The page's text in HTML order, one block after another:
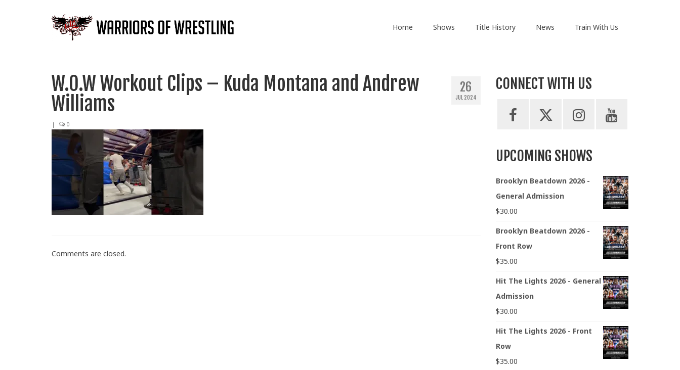
Home Shows Title History News Train With Us
26
JUL 2024
W.O.W Workout Clips – Kuda Montana and Andrew
Williams
| 0
Comments are closed.
CONNECT WITH US
UPCOMING SHOWS
Brooklyn Beatdown 2026 -
General Admission
$30.00
Brooklyn Beatdown 2026 -
Front Row
$35.00
Hit The Lights 2026 - General
Admission
$30.00
Hit The Lights 2026 - Front
Row
$35.00